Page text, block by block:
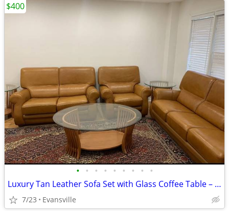
• • • • • • • • •
Luxury Tan Leather Sofa Set with Glass Coffee Table – Delivery Availab
7/23 Evansville
$400